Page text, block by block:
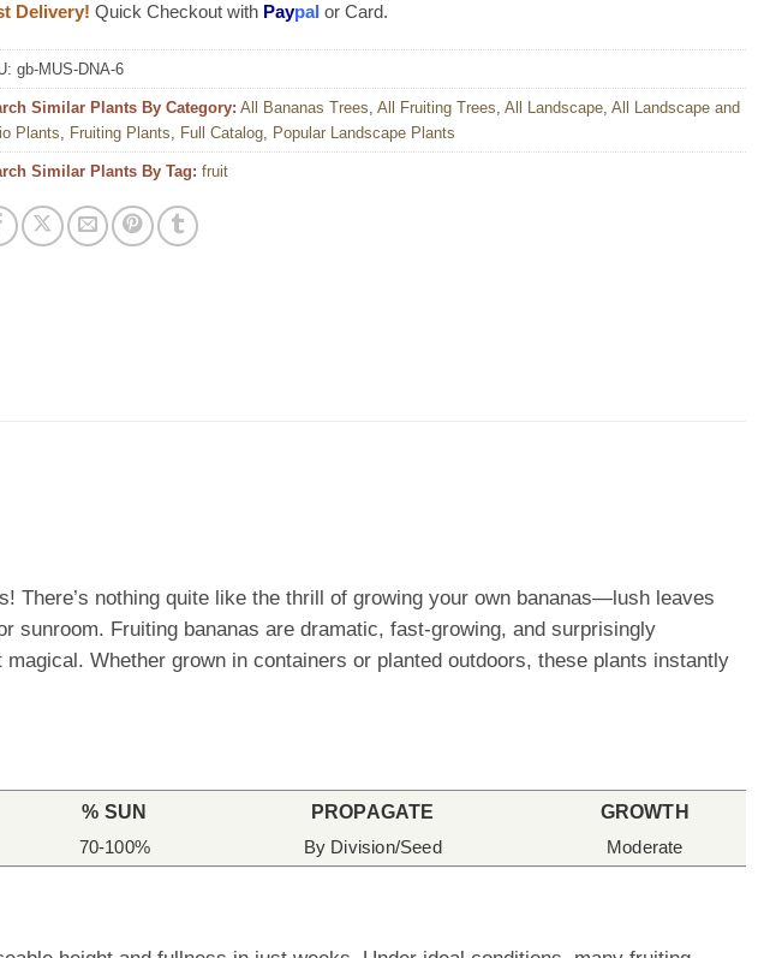
Delivery! Quick Checkout with Paypal or Card.
gb-MUS-DNA-6
Similar Plants By Category: All Bananas Trees All Fruiting Trees All Landscape All Landscape and
Plants
Fruiting Plants Full Catalog Popular Landscape Plants
Similar Plants By Tag: fruit
There’s nothing quite like the thrill of growing your own bananas—lush leaves
Fruiting bananas are dramatic, fast-growing, and surprisingly
Whether grown in containers or planted outdoors, these plants instantly
% SUN
70-100%
PROPAGATE
By Division/Seed
GROWTH
Moderate